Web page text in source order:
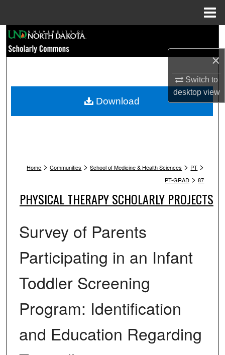
×
Switch to
desktopview
Browse Collections
My Account
Home > Communities > School of Medicine & Health Sciences > PT >
PT-GRAD > 87
PHYSICAL THERAPY SCHOLARLY PROJECTS
Survey of Parents
Participating in an Infant
Toddler Screening
Program: Identification
and Education Regarding
Download